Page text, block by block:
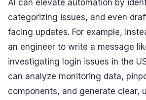
AI can elevate automation by
categorizing issues, and even
facing updates. For example,
an engineer to write a message
investigating login issues in the
can analyze monitoring data,
components, and generate clear,